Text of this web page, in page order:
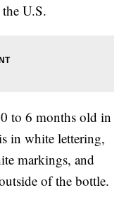
U.S.
to 6 months old in
in white lettering,
markings, and
of the bottle.